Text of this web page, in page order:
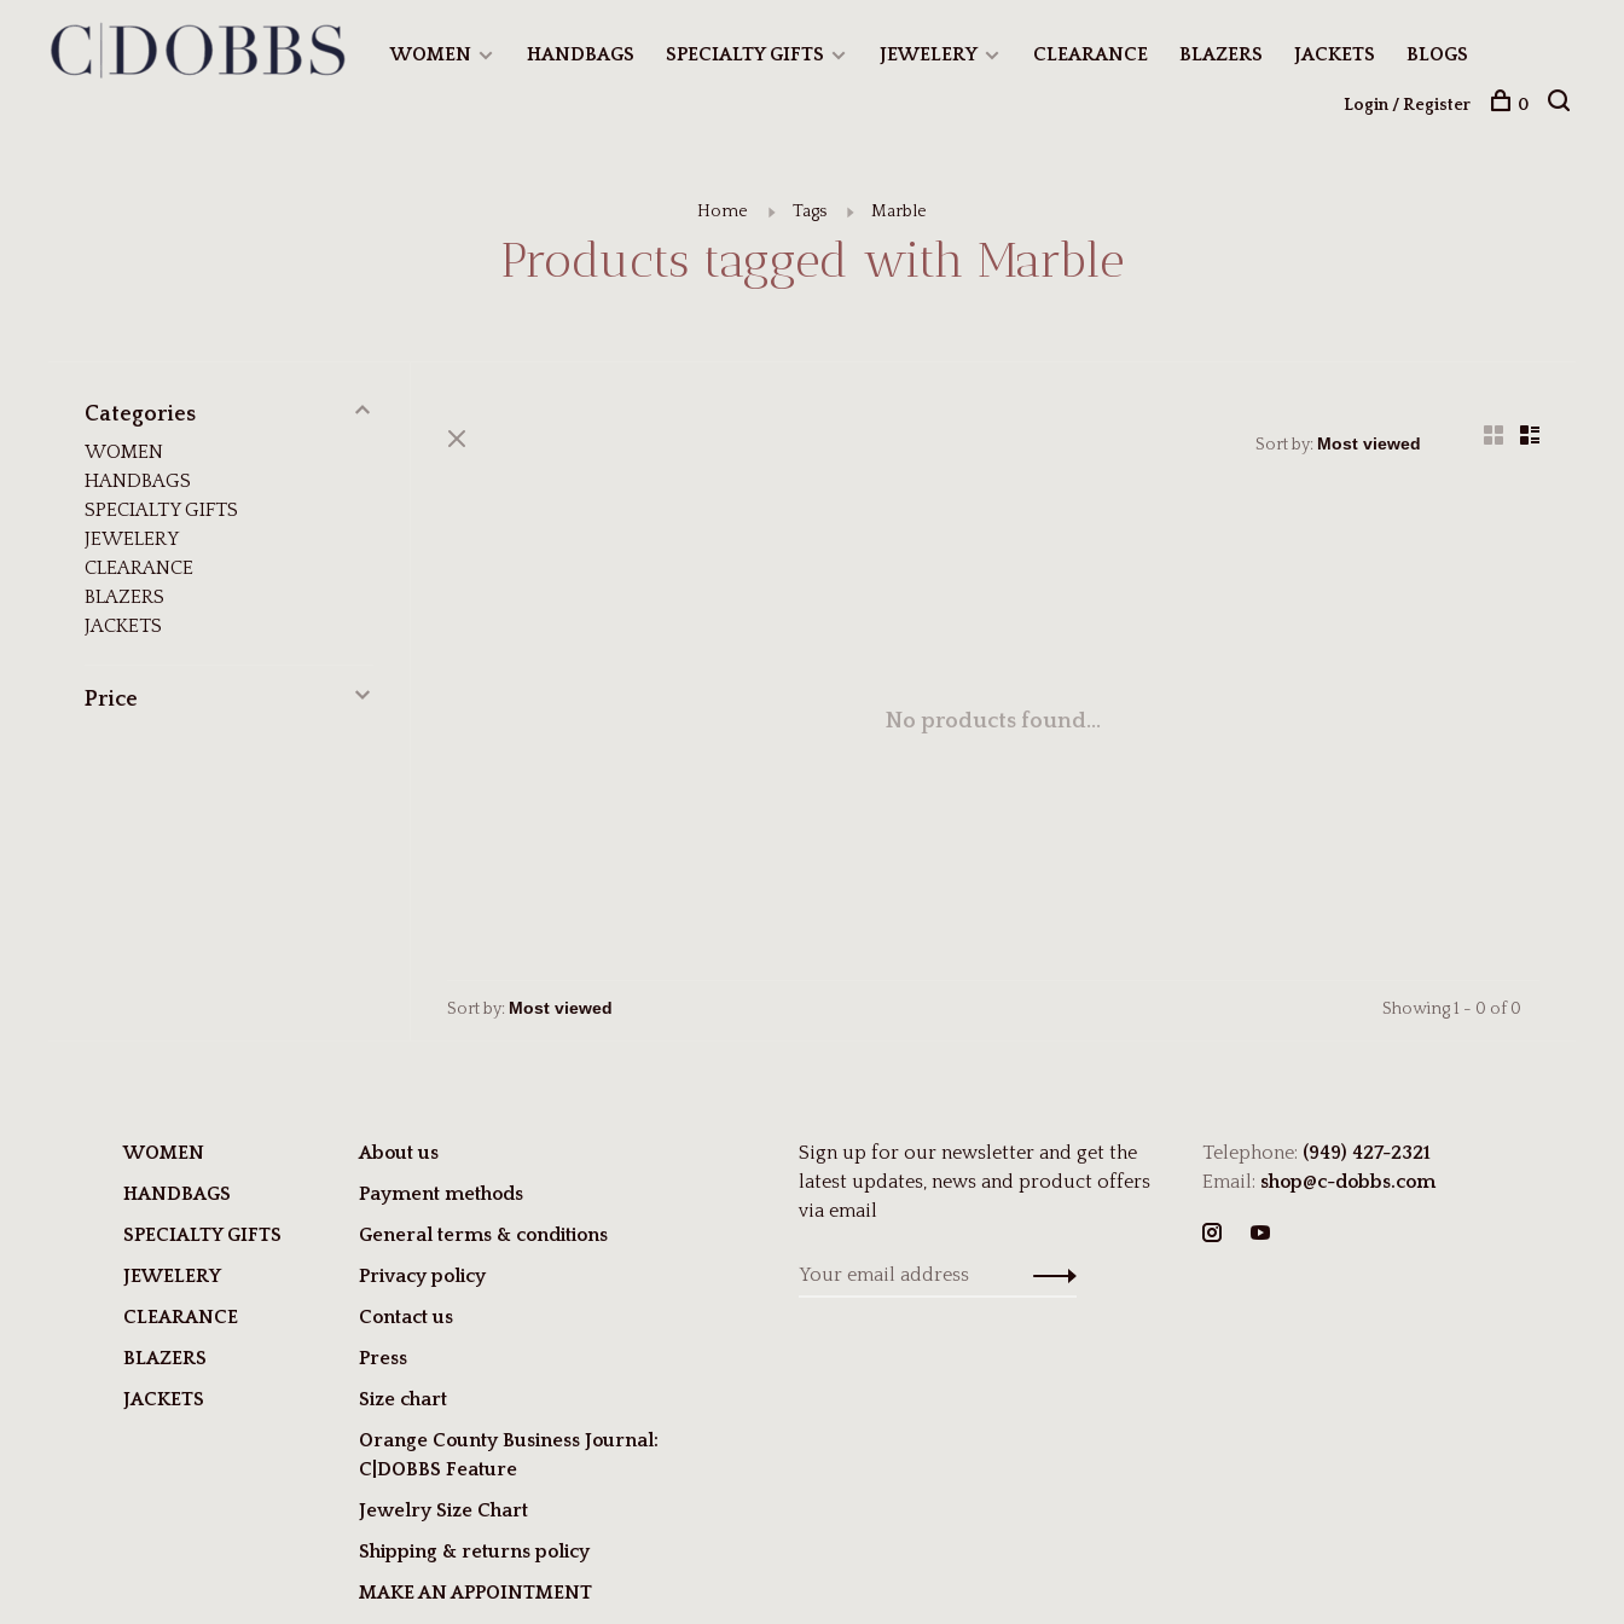
WOMEN HANDBAGS SPECIALTY GIFTS JEWELERY CLEARANCE BLAZERS JACKETS BLOGS
Login / Register 0
Home Tags Marble
Products tagged with Marble
Categories
WOMEN
HANDBAGS
SPECIALTY GIFTS
JEWELERY
CLEARANCE
BLAZERS
JACKETS
Price
Sort by:
No products found...
Sort by: Showing 1 - 0 of 0
WOMEN
HANDBAGS
SPECIALTY GIFTS
JEWELERY
CLEARANCE
BLAZERS
JACKETS
About us
Payment methods
General terms & conditions
Privacy policy
Contact us
Press
Size chart
Orange County Business Journal:
C|DOBBS Feature
Jewelry Size Chart
Shipping & returns policy
MAKE AN APPOINTMENT
Sign up for our newsletter and get the
latest updates, news and product offers
via email
Telephone: (949) 427-2321
Email: shop@c-dobbs.com